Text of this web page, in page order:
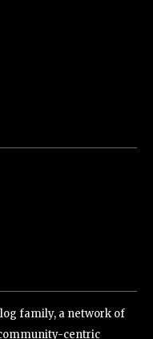
family, a network of
centric